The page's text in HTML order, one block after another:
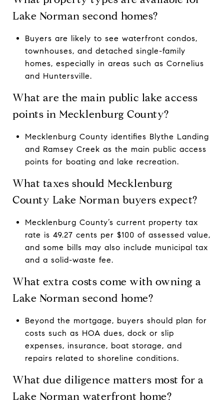
Lake Norman second homes?
Buyers are likely to see waterfront condos,
townhouses, and detached single-family
homes, especially in areas such as Cornelius
and Huntersville.
What are the main public lake access
points in Mecklenburg County?
Mecklenburg County identifies Blythe Landing
and Ramsey Creek as the main public access
points for boating and lake recreation.
What taxes should Mecklenburg
County Lake Norman buyers expect?
Mecklenburg County’s current property tax
rate is 49.27 cents per $100 of assessed value,
and some bills may also include municipal tax
and a solid-waste fee.
What extra costs come with owning a
Lake Norman second home?
Beyond the mortgage, buyers should plan for
costs such as HOA dues, dock or slip
expenses, insurance, boat storage, and
repairs related to shoreline conditions.
What due diligence matters most for a
Lake Norman waterfront home?